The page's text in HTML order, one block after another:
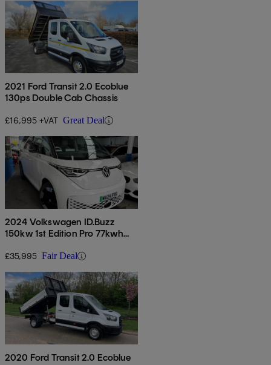
2021 Ford Transit 2.0 Ecoblue
130ps Double Cab Chassis
£16,995 +VAT Great Deal
2024 Volkswagen ID.Buzz
150kw 1st Edition Pro 77kwh
£35,995 Fair Deal
2020 Ford Transit 2.0 Ecoblue